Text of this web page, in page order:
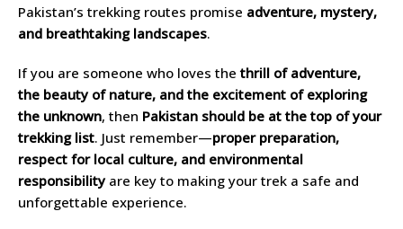
Pakistan’s trekking routes promise adventure, mystery,
and breathtaking landscapes.
If you are someone who loves thethrill of adventure,
the beauty of nature, and the excitement of exploring
the unknown, then Pakistan should be at the top of your
trekking list. Just remember—proper preparation,
respect for local culture, and environmental
responsibilityare key to making your trek a safe and
unforgettable experience.